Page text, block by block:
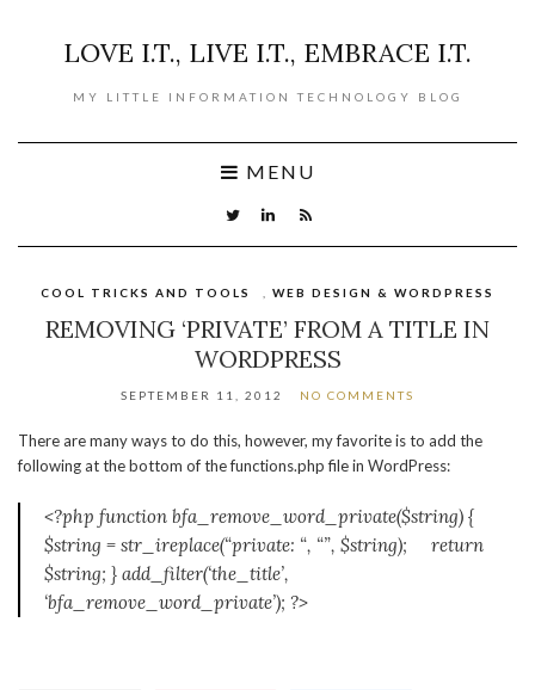
LOVE I.T., LIVE I.T., EMBRACE I.T.
MY LITTLE INFORMATION TECHNOLOGY BLOG
MENU
COOL TRICKS AND TOOLS WEB DESIGN & WORDPRESS
REMOVING ‘PRIVATE’ FROM A TITLE IN
WORDPRESS
SEPTEMBER 11, 2012 NO COMMENTS
There are many ways to do this, however, my favorite is to add the
following at the bottom of the functions.php file in WordPress:
<?php function bfa_remove_word_private($string) {
$string = str_ireplace(“private: “, “”, $string); return
$string; } add_filter(‘the_title’,
‘bfa_remove_word_private’); ?>